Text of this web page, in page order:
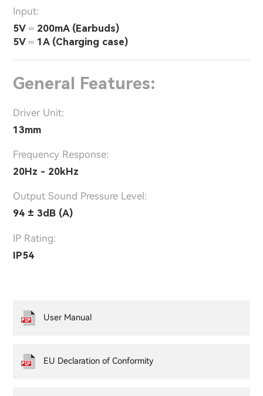
Input:
5V ⎓ 200mA (Earbuds)
5V ⎓ 1A (Charging case)
General Features:
Driver Unit:
13mm
Frequency Response:
20Hz - 20kHz
Output Sound Pressure Level:
94 ± 3dB (A)
IP Rating:
IP54
User Manual
EU Declaration of Conformity